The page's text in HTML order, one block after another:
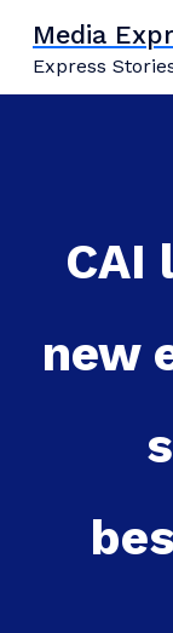
content
Media
Express
CAI
new